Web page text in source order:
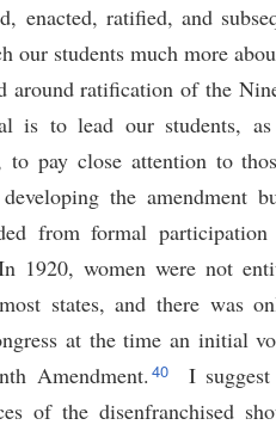
enacted, ratified, and
our students much more
around ratification of the
is to lead our students,
to pay close attention to
the amendment
from formal
1920, women were not
states, and there was
at the time an initial
Amendment. 40
I
of the disenfranchised